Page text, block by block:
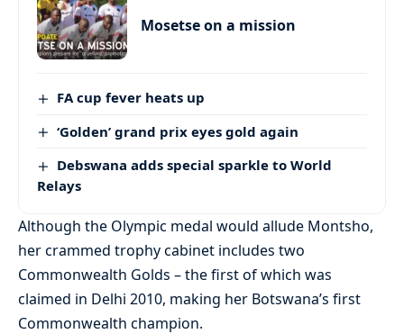
Mosetse on a mission
FA cup fever heats up
‘Golden’ grand prix eyes gold again
Debswana adds special sparkle to World
Relays
Although the Olympic medal would allude Montsho,
her crammed trophy cabinet includes two
Commonwealth Golds – the first of which was
claimed in Delhi 2010, making her Botswana’s first
Commonwealth champion.